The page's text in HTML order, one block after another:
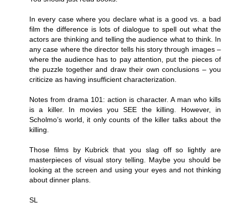
In every case where you declare what is a good vs. a bad
film the difference is lots of dialogue to spell out what the
actors are thinking and telling the audience what to think. In
any case where the director tells his story through images –
where the audience has to pay attention, put the pieces of
the puzzle together and draw their own conclusions – you
criticize as having insufficient characterization.
Notes from drama 101: action is character. A man who kills
is a killer. In movies you SEE the killing. However, in
Scholmo’s world, it only counts of the killer talks about the
killing.
Those films by Kubrick that you slag off so lightly are
masterpieces of visual story telling. Maybe you should be
looking at the screen and using your eyes and not thinking
about dinner plans.
SL